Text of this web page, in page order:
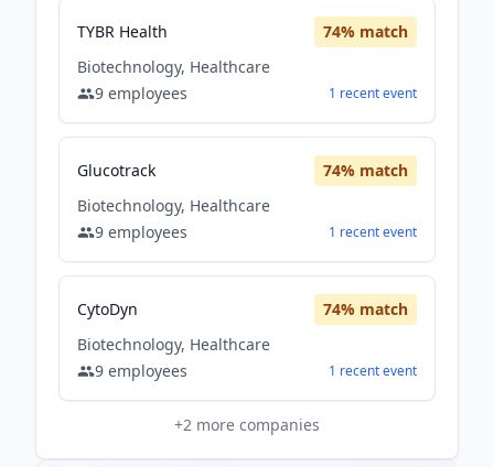
TYBR Health 74% match
Biotechnology, Healthcare
9 employees 1 recentevent
Glucotrack 74% match
Biotechnology, Healthcare
9 employees 1 recentevent
CytoDyn 74% match
Biotechnology, Healthcare
9 employees 1 recentevent
+2 more companies